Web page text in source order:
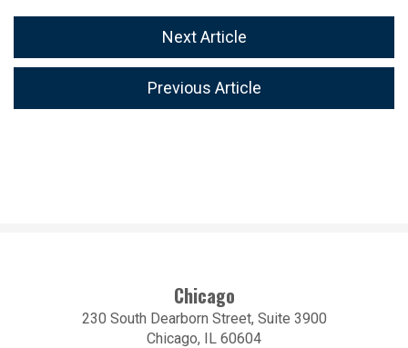
Next Article
Previous Article
Chicago
230 South Dearborn Street, Suite 3900
Chicago, IL 60604